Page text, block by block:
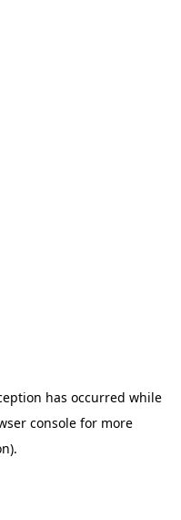
has occurred while
console for more